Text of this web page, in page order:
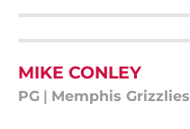
MIKE CONLEY
PG Memphis Grizzlies